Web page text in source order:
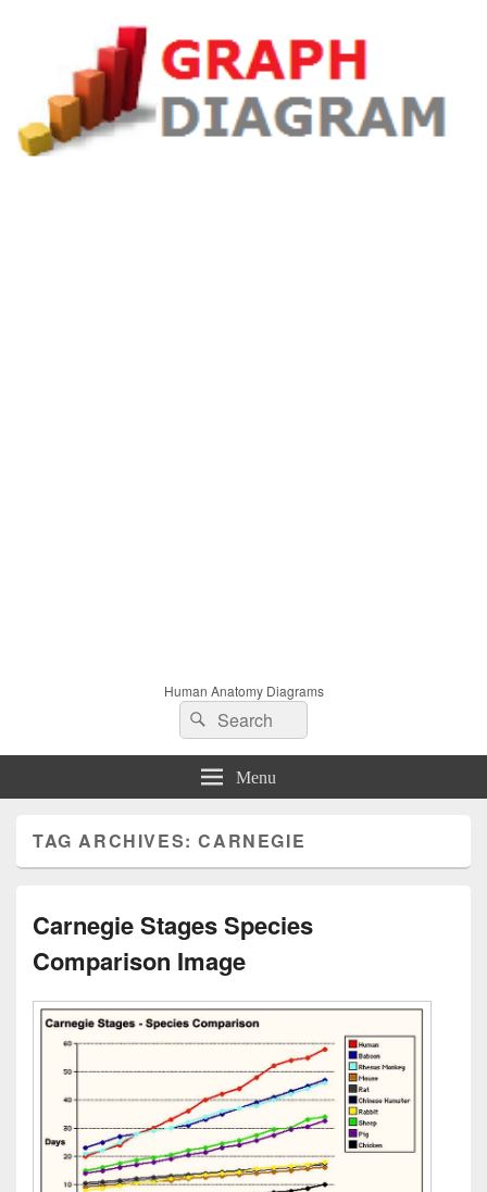
Human Anatomy Diagrams
Search
for:
Search
Menu
TAG ARCHIVES:CARNEGIE
Carnegie Stages Species
Comparison Image